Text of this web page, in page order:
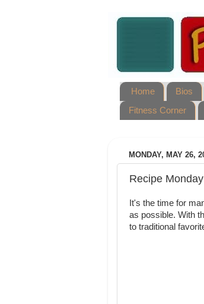
Home Bios
Fitness Corner
MONDAY, MAY 26,
Recipe
It's the time for
as possible. With
to traditional